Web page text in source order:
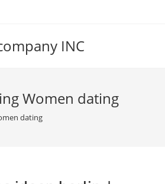
INC
Women dating
dating